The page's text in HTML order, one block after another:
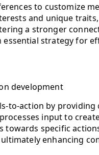
to customize
and unique
a stronger
strategy for
development
to-action by
input to
towards specific
enhancing